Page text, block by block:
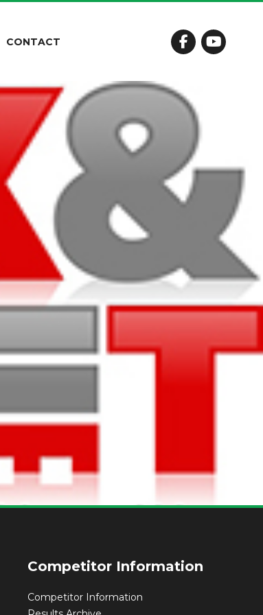
CONTACT
Competitor Information
Competitor Information